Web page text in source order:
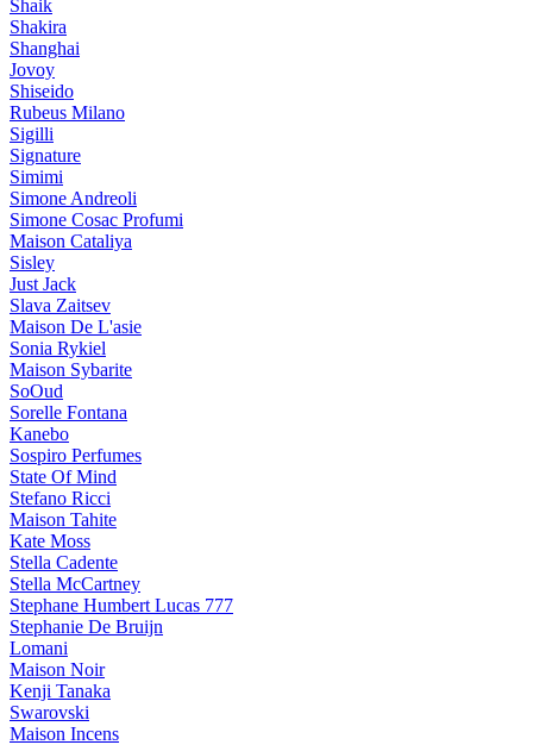
Shaik
Shakira
Shanghai
Jovoy
Shiseido
Rubeus Milano
Sigilli
Signature
Simimi
Simone Andreoli
Simone Cosac Profumi
Maison Cataliya
Sisley
Just Jack
Slava Zaitsev
Maison De L'asie
Sonia Rykiel
Maison Sybarite
SoOud
Sorelle Fontana
Kanebo
Sospiro Perfumes
State Of Mind
Stefano Ricci
Maison Tahite
Kate Moss
Stella Cadente
Stella McCartney
Stephane Humbert Lucas 777
Stephanie De Bruijn
Lomani
Maison Noir
Kenji Tanaka
Swarovski
Maison Incens